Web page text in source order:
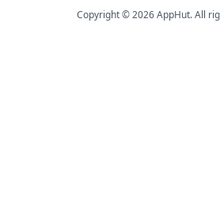
Copyright © 2026 AppHut. All